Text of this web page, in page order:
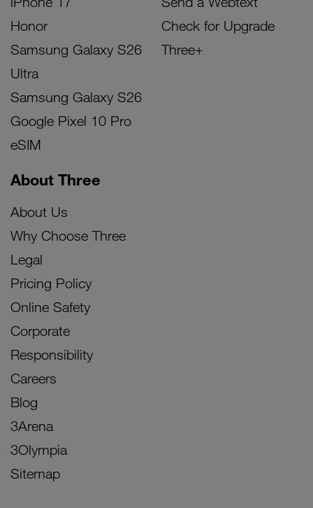
Honor
Samsung Galaxy S26
Ultra
Samsung Galaxy S26
Google Pixel 10 Pro
eSIM
Check for Upgrade
Three+
About Three
About Us
Why Choose Three
Legal
Pricing Policy
Online Safety
Corporate
Responsibility
Careers
Blog
3Arena
3Olympia
Sitemap